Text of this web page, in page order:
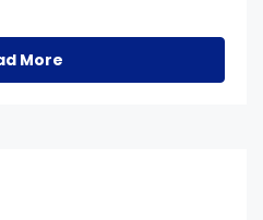
More